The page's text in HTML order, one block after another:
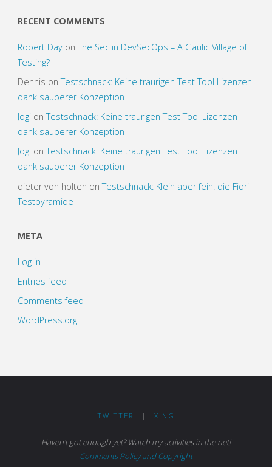
RECENT COMMENTS
Robert DayonThe Sec in DevSecOps – A Gaulic Village of
Testing?
Dennis onTestschnack: Keine traurigen Test Tool Lizenzen
dank sauberer Konzeption
Jogi onTestschnack: Keine traurigen Test Tool Lizenzen
dank sauberer Konzeption
Jogi onTestschnack: Keine traurigen Test Tool Lizenzen
dank sauberer Konzeption
dieter von holten onTestschnack: Klein aber fein: die Fiori
Testpyramide
META
Log in
Entries feed
Comments feed
WordPress.org
TWITTER | XING
Haven't got enough yet? Watch my activities in the net!
Comments Policy and Copyright